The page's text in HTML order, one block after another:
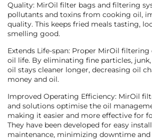
Quality: MirOil filter bags and filtering
pollutants and toxins from cooking oil,
quality. This keeps fried meals tasting,
smelling good.
Extends Life-span: Proper MirOil filtering
oil life. By eliminating fine particles, junk,
oil stays cleaner longer, decreasing oil
money and oil.
Improved Operating Efficiency: MirOil
and solutions optimise the oil
making it easier and more effective for
They have been developed for easy
maintenance, minimizing downtime